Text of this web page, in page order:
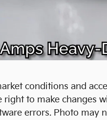
conditions and
right to make changes
errors. Photo may